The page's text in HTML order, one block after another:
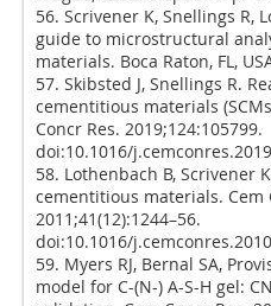
56. Scrivener K, Snellings R,
guide to microstructural
materials. Boca Raton, FL,
57. Skibsted J, Snellings R.
cementitious materials
Concr Res. 2019;124:105799.
doi:10.1016/
58. Lothenbach B, Scrivener
cementitious materials. Cem
2011;41(12):1244–56.
doi:10.1016/
59. Myers RJ, Bernal SA,
model for C-(N-) A-S-H gel: